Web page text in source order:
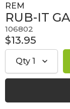
REM
RUB-IT
106802
$13.95
Qty 1